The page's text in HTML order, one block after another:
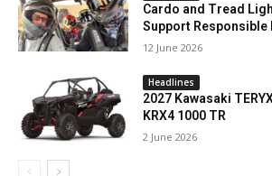
Cardo and Tread
Support Responsible
12 June 2026
Headlines
2027 Kawasaki
KRX4 1000 TR
2 June 2026